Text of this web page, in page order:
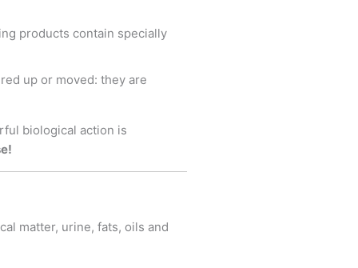
products contain specially
up or moved: they are
biological action is
matter, urine, fats, oils and